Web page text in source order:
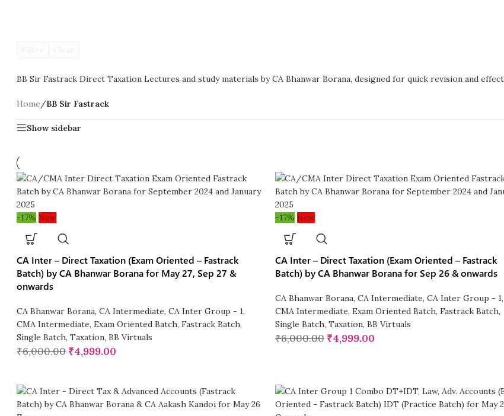
BB Sir Fastrack Direct Taxation Lectures and study materials by CA Bhanwar Borana, designed for quick revision and
Home/BB Sir Fastrack
Show sidebar
-17% New
CA Inter – Direct Taxation (Exam Oriented – Fastrack
Batch) by CA Bhanwar Borana for May 27, Sep 27 &
onwards
CA Bhanwar Borana, CA Intermediate, CA Inter Group - 1,
CMA Intermediate, Exam Oriented Batch, Fastrack Batch,
Single Batch, Taxation, BB Virtuals
₹6,000.00 ₹4,999.00
-17% New
CA Inter – Direct Taxation (Exam Oriented – Fastrack
Batch) by CA Bhanwar Borana for Sep 26 & onwards
CA Bhanwar Borana, CA Intermediate, CA Inter Group - 1,
CMA Intermediate, Exam Oriented Batch, Fastrack Batch,
Single Batch, Taxation, BB Virtuals
₹6,000.00 ₹4,999.00